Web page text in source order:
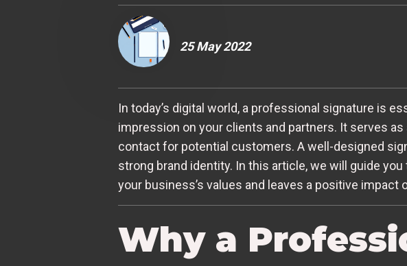
25 May 2022
In today’s digital world, a professional signature is
impression on your clients and partners. It serves
contact for potential customers. A well-designed
strong brand identity. In this article, we will guide
your business’s values and leaves a positive impact
Why a